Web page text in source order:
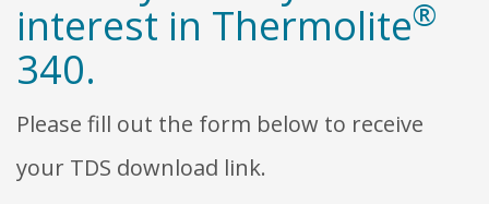
interest in Thermolite®
340.
Please fill out the form below to receive
your TDS download link.